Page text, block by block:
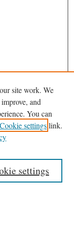
site work. We
and
You can
Cookie settingslink.
settings